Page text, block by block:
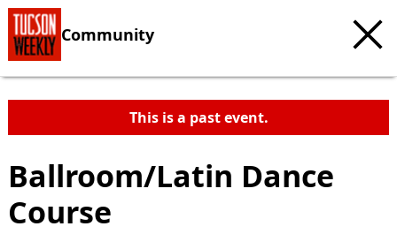
Community
This is a past event.
Ballroom/Latin Dance
Course